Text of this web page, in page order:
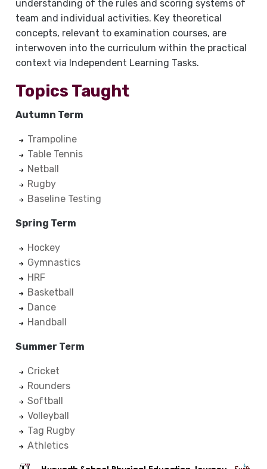
understanding of the rules and scoring systems of
team and individual activities. Key theoretical
concepts, relevant to examination courses, are
interwoven into the curriculum within the practical
context via Independent Learning Tasks.
Topics Taught
Autumn Term
Trampoline
Table Tennis
Netball
Rugby
Baseline Testing
Spring Term
Hockey
Gymnastics
HRF
Basketball
Dance
Handball
Summer Term
Cricket
Rounders
Softball
Volleyball
Tag Rugby
Athletics